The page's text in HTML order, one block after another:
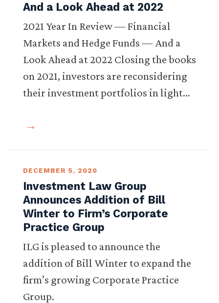
And a Look Ahead at 2022
2021 Year In Review — Financial
Markets and Hedge Funds — And a
Look Ahead at 2022 Closing the books
on 2021, investors are reconsidering
their investment portfolios in light…
DECEMBER 5, 2020
Investment Law Group
Announces Addition of Bill
Winter to Firm’s Corporate
Practice Group
ILG is pleased to announce the
addition of Bill Winter to expand the
firm’s growing Corporate Practice
Group.